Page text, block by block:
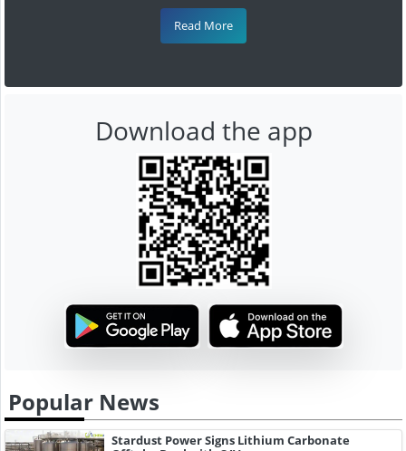
Read More
Download the app
Popular News
Stardust Power Signs Lithium Carbonate